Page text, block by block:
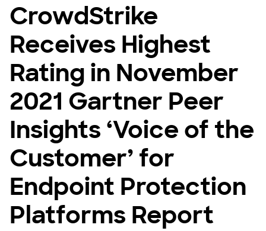
CrowdStrike
Receives Highest
Rating in November
2021 Gartner Peer
Insights ‘Voice of the
Customer’ for
Endpoint Protection
Platforms Report